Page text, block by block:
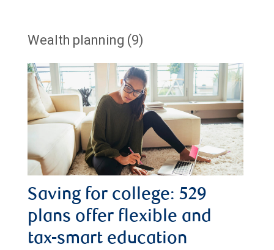
Wealth planning (9)
Saving for college: 529
plans offer flexible and
tax-smart education